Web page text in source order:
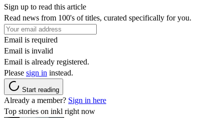
Sign up to read this article
Read news from 100's of titles, curated specifically for you.
Email is required
Email is invalid
Email is already registered.
Please sign in instead.
Start reading
Already a member? Sign in here
Top stories on inkl right now